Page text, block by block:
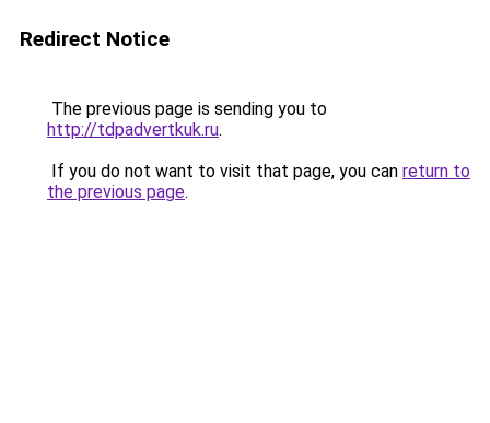
Redirect Notice
The previous page is sending you to
http://tdpadvertkuk.ru.
If you do not want to visit that page, you can return to
the previous page.